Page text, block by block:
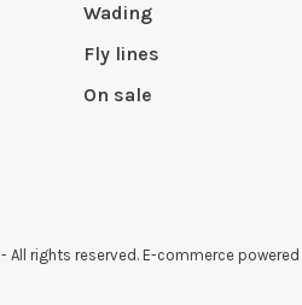
Wading
Fly lines
On sale
- All rights reserved. E-commerce powered